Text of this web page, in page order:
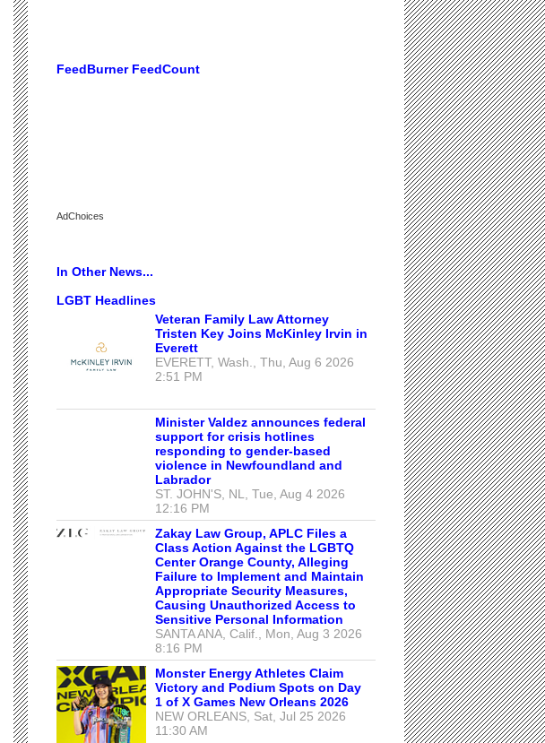
FeedBurner FeedCount
AdChoices
In Other News...
LGBT Headlines
Veteran Family Law Attorney
Tristen Key Joins McKinley Irvin in
Everett
EVERETT, Wash., Thu, Aug 6 2026
2:51 PM
Minister Valdez announces federal
support for crisis hotlines
responding to gender-based
violence in Newfoundland and
Labrador
ST. JOHN'S, NL, Tue, Aug 4 2026
12:16 PM
Zakay Law Group, APLC Files a
Class Action Against the LGBTQ
Center Orange County, Alleging
Failure to Implement and Maintain
Appropriate Security Measures,
Causing Unauthorized Access to
Sensitive Personal Information
SANTA ANA, Calif., Mon, Aug 3 2026
8:16 PM
Monster Energy Athletes Claim
Victory and Podium Spots on Day
1 of X Games New Orleans 2026
NEW ORLEANS, Sat, Jul 25 2026
11:30 AM